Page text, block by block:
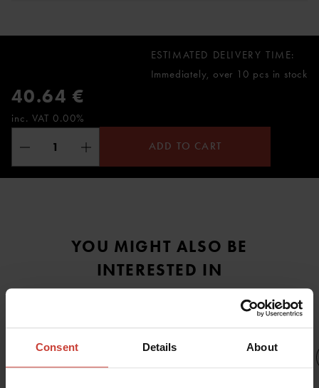
Consent Details About
ESTIMATED DELIVERY TIME:
Immediately, over 10 pcs in stock
40.64 €
inc. VAT 0.00%
ADD TO CART
YOU MIGHT ALSO BE
INTERESTED IN